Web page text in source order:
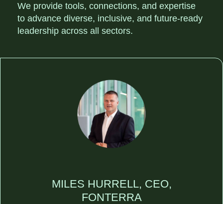
We provide tools, connections, and expertise
to advance diverse, inclusive, and future-ready
leadership across all sectors.
MILES HURRELL, CEO,
FONTERRA